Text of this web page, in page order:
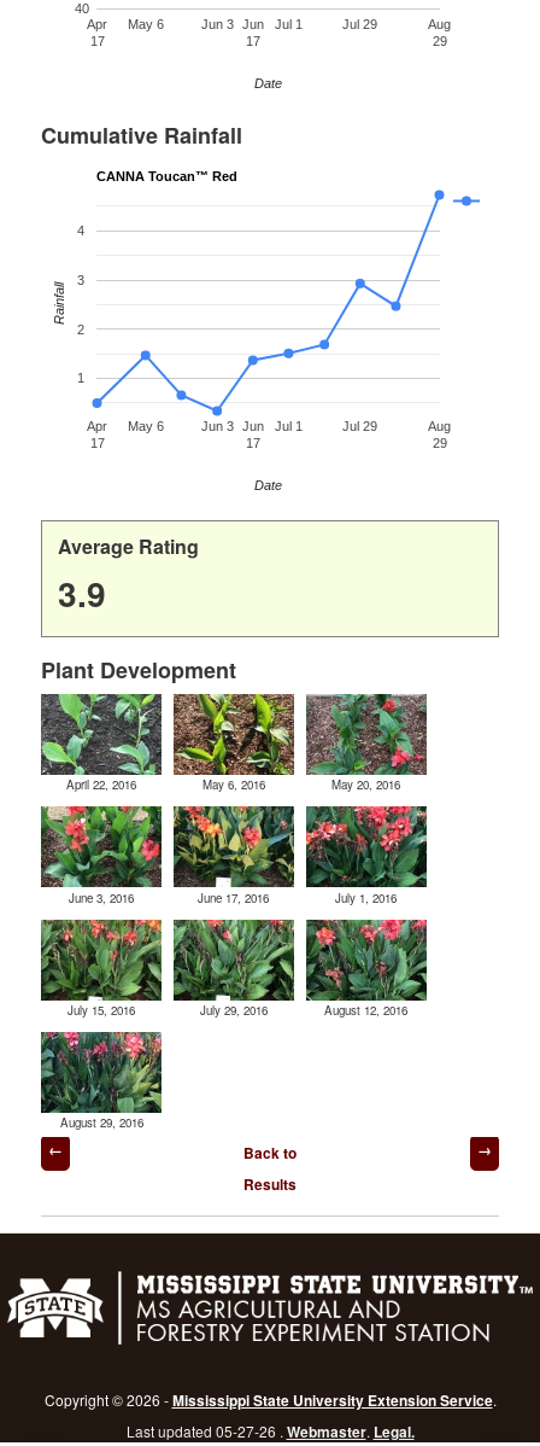
Apr
17
May 6 Jun 3
Jun
17
Jul 1 Jul 29
Aug
29
40
Date
Cumulative Rainfall
CANNA Toucan™ Red
Apr
17
May 6 Jun 3
Jun
17
Jul 1 Jul 29
Aug
29
1
2
3
4
Date
Rainfall
Average Rating
3.9
Plant Development
April 22, 2016 May 6, 2016 May 20, 2016
June 3, 2016 June 17, 2016 July 1, 2016
July 15, 2016 July 29, 2016 August 12, 2016
August 29, 2016
Post
navigation
Back to
Results
Copyright © 2026 -Mississippi State University Extension Service.
Last updated 05-27-26 . Webmaster. Legal.